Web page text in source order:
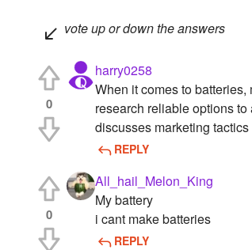
vote up or down the answers
0
harry0258
When it comes to
research reliable options
discusses marketing
REPLY
0
All_hail_Melon_King
My battery
i cant make batteries
REPLY